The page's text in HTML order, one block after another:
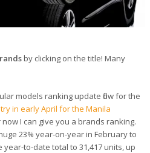
by clicking on the title! Many
models ranking update flow for the
in early April for the Manila
now I can give you a brands ranking.
23% year-on-year in February to
year-to-date total to 31,417 units, up